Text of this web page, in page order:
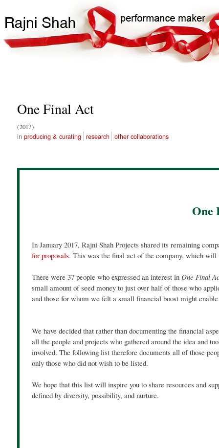
to
main
content
navigation
Search
Search
One Final Act
2017
producing & curating research other collaborations
One
In January 2017, Rajni Shah Projects shared its remaining
for proposals. This was the final act of the company, which
There were 37 people who expressed an interest in One Final
small amount of seed money to just over half of those who
and those for whom we felt a small financial boost might
We have decided that rather than documenting the financial
all the people and projects who gathered around the idea and
involved. The following list therefore documents all of those
only those who did not wish to be listed.
We hope that this list will inspire you to share resources and
defined by diversity, possibility, and nurture.